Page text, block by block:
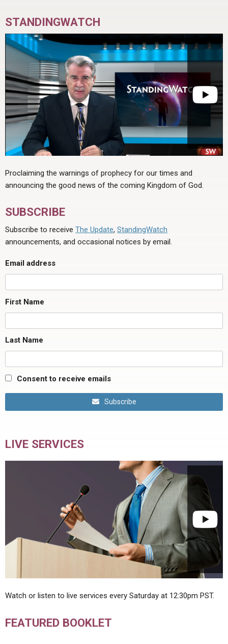
STANDINGWATCH
Proclaiming the warnings of prophecy for our times and
announcing the good news of the coming Kingdom of God.
SUBSCRIBE
Subscribe to receive The Update, StandingWatch
announcements, and occasional notices by email.
Email address
First Name
Last Name
Consent to receive emails
Subscribe
LIVE SERVICES
Watch or listen to live services every Saturday at 12:30pm PST.
FEATURED BOOKLET